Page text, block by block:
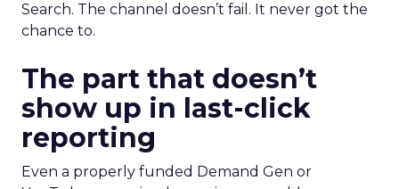
Search. The channel doesn’t fail. It never got the
chance to.
The part that doesn’t
show up in last-click
reporting
Even a properly funded Demand Gen or